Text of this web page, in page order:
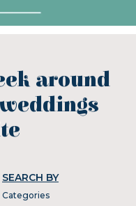
around
SEARCH BY
Categories